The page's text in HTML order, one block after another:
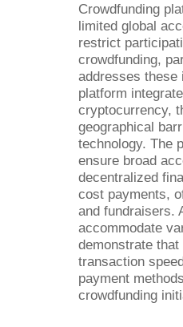
Crowdfunding
limited global
restrict
crowdfunding,
addresses these
platform
cryptocurrency,
geographical
technology. The
ensure broad
decentralized
cost payments,
and fundraisers.
accommodate
demonstrate
transaction
payment
crowdfunding